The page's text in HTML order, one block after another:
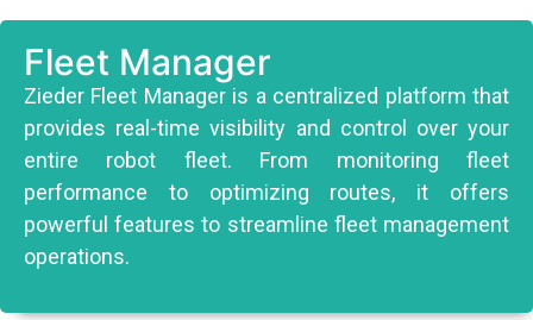
Fleet Manager
Zieder Fleet Manager is a centralized platform that
provides real-time visibility and control over your
entire robot fleet. From monitoring fleet
performance to optimizing routes, it offers
powerful features to streamline fleet management
operations.